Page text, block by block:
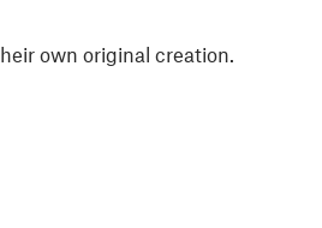
own original creation.